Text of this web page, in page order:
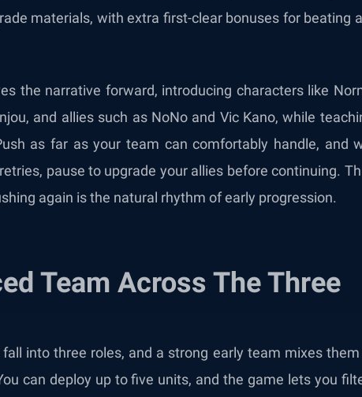
materials, with extra first-clear bonuses for beating
the narrative forward, introducing characters like
and allies such as NoNo and Vic Kano, while
as far as your team can comfortably handle, and
pause to upgrade your allies before continuing.
again is the natural rhythm of early progression.
Team Across The Three
fall into three roles, and a strong early team mixes
can deploy up to five units, and the game lets you